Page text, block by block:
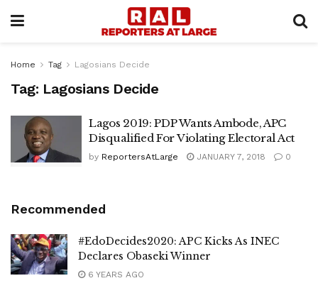
Home Tag Lagosians Decide
Tag: Lagosians Decide
Lagos 2019: PDP Wants Ambode, APC
Disqualified For Violating Electoral Act
by ReportersAtLarge JANUARY 7, 2018 0
Recommended
#EdoDecides2020: APC Kicks As INEC
Declares Obaseki Winner
6 YEARS AGO